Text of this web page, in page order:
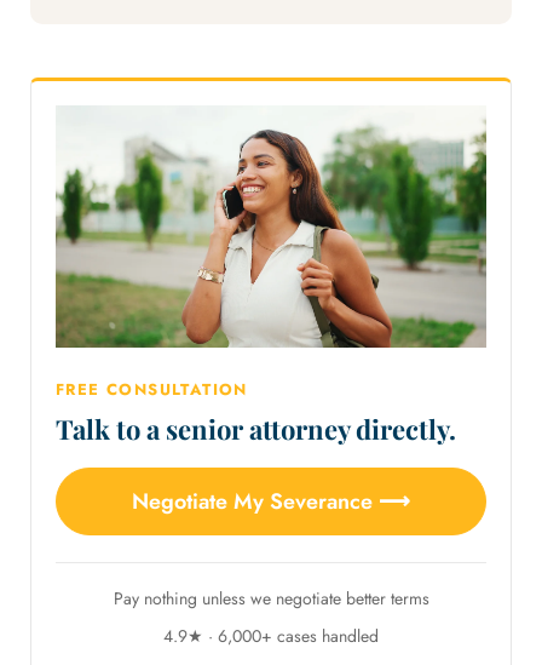
FREE CONSULTATION
Talk to a senior attorney directly.
Negotiate My Severance ⟶
Pay nothing unless we negotiate better terms
4.9★ · 6,000+ cases handled